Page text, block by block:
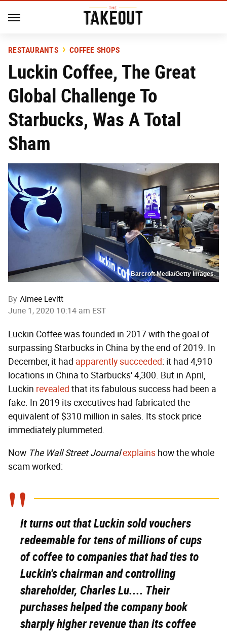
RESTAURANTS COFFEE SHOPS
Luckin Coffee, The Great
Global Challenge To
Starbucks, Was A Total
Sham
Barcroft Media/Getty Images
By Aimee Levitt
June 1, 2020 10:14 am EST
Luckin Coffee was founded in 2017 with the goal of
surpassing Starbucks in China by the end of 2019. In
December, it had apparently succeeded: it had 4,910
locations in China to Starbucks' 4,300. But in April,
Luckin revealed that its fabulous success had been a
fake. In 2019 its executives had fabricated the
equivalent of $310 million in sales. Its stock price
immediately plummeted.
Now The Wall Street Journalexplains how the whole
scam worked:
It turns out that Luckin sold vouchers
redeemable for tens of millions of cups
of coffee to companies that had ties to
Luckin's chairman and controlling
shareholder, Charles Lu.... Their
purchases helped the company book
sharply higher revenue than its coffee